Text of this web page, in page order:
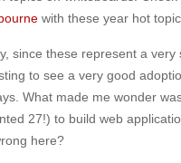
with these year hot
since these represent a
to see a very good
What made me wonder
27!) to build web
here?